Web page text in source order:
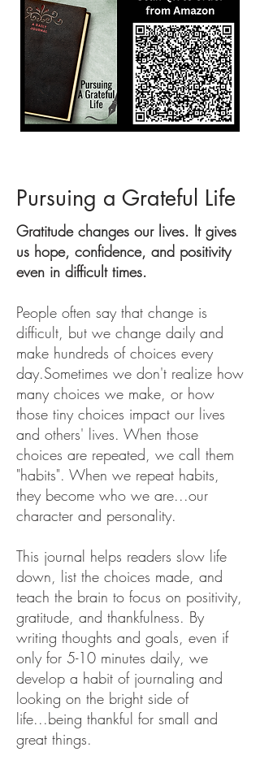
Pursuing a Grateful Life
Gratitude changes our lives. It gives
us hope, confidence, and positivity
even in difficult times.
People often say that change is
difficult, but we change daily and
make hundreds of choices every
day.Sometimes we don't realize how
many choices we make, or how
those tiny choices impact our lives
and others' lives. When those
choices are repeated, we call them
"habits". When we repeat habits,
they become who we are...our
character and personality.
This journal helps readers slow life
down, list the choices made, and
teach the brain to focus on positivity,
gratitude, and thankfulness. By
writing thoughts and goals, even if
only for 5-10 minutes daily, we
develop a habit of journaling and
looking on the bright side of
life...being thankful for small and
great things.